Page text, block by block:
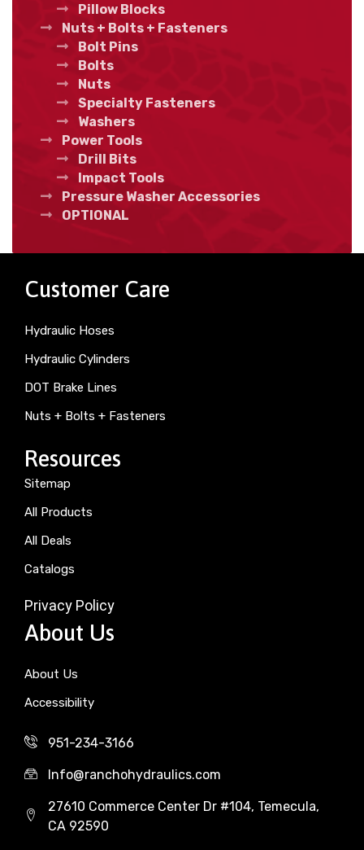
Pillow Blocks
Nuts + Bolts + Fasteners
Bolt Pins
Bolts
Nuts
Specialty Fasteners
Washers
Power Tools
Drill Bits
Impact Tools
Pressure Washer Accessories
OPTIONAL
Customer Care
Hydraulic Hoses
Hydraulic Cylinders
DOT Brake Lines
Nuts + Bolts + Fasteners
Resources
Sitemap
All Products
All Deals
Catalogs
Privacy Policy
About Us
About Us
Accessibility
951-234-3166
Info@ranchohydraulics.com
27610 Commerce Center Dr #104, Temecula,
CA 92590